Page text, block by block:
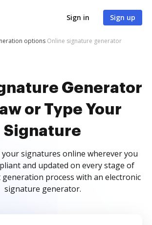
Sign in Sign up
options Online signature generator
Generator
or Type Your
Signature
your signatures online wherever you
and updated on every stage of
process with an electronic
signature generator.